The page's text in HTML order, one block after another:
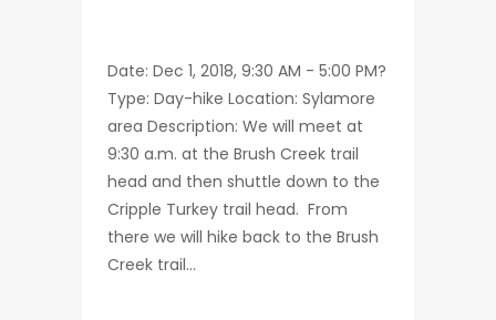
Date: Dec 1, 2018, 9:30 AM - 5:00 PM?
Type: Day-hike Location: Sylamore
area Description: We will meet at
9:30 a.m. at the Brush Creek trail
head and then shuttle down to the
Cripple Turkey trail head. From
there we will hike back to the Brush
Creek trail...